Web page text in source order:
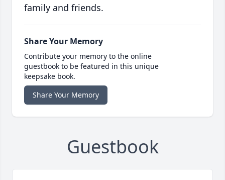
family and friends.
Share Your Memory
Contribute your memory to the online
guestbook to be featured in this unique
keepsake book.
Share Your Memory
Guestbook